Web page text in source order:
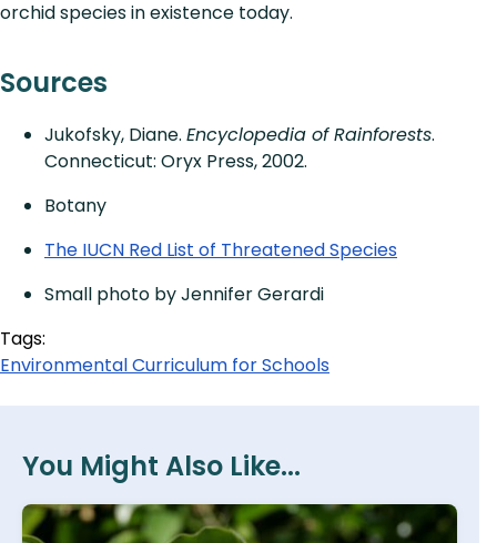
orchid species in existence today.
Sources
Jukofsky, Diane. Encyclopedia of Rainforests.
Connecticut: Oryx Press, 2002.
Botany
The IUCN Red List of Threatened Species
Small photo by Jennifer Gerardi
Tags:
Environmental Curriculum for Schools
You Might Also Like...